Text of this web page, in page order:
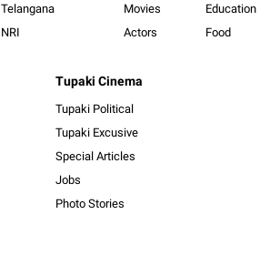
Telangana
NRI
Movies
Actors
Education
Food
Tupaki Cinema
Tupaki Political
Tupaki Excusive
Special Articles
Jobs
Photo Stories